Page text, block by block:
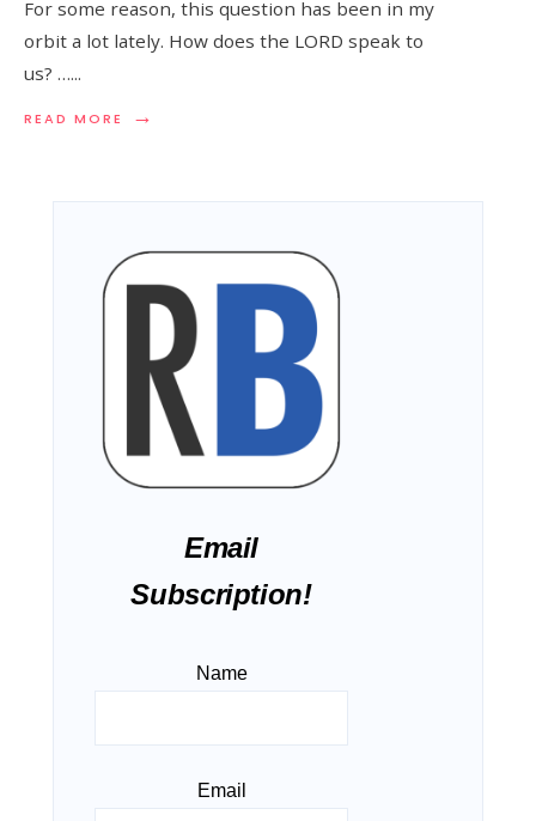
For some reason, this question has been in my
orbit a lot lately. How does the LORD speak to
us? …...
READ MORE →
Email
Subscription!
Name
Email